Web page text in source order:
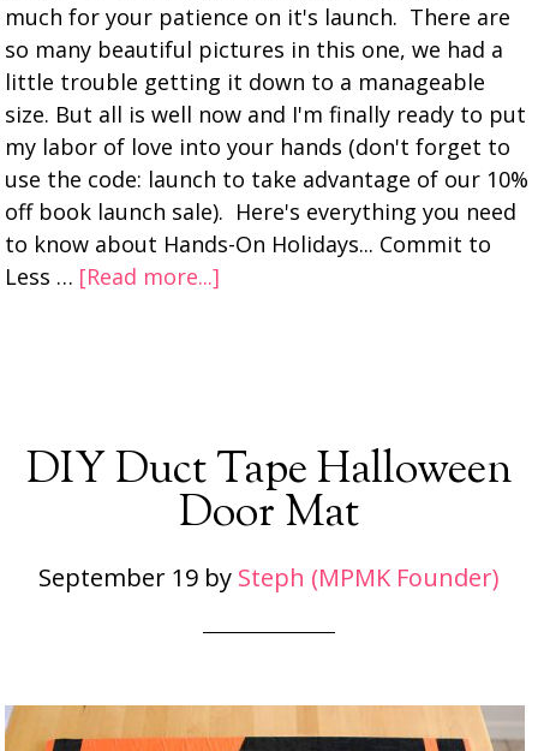
much for your patience on it's launch. There are
so many beautiful pictures in this one, we had a
little trouble getting it down to a manageable
size. But all is well now and I'm finally ready to put
my labor of love into your hands (don't forget to
use the code: launch to take advantage of our 10%
off book launch sale). Here's everything you need
to know about Hands-On Holidays... Commit to
Less … [Read more...]
DIY Duct Tape Halloween
Door Mat
September 19 by Steph (MPMK Founder)